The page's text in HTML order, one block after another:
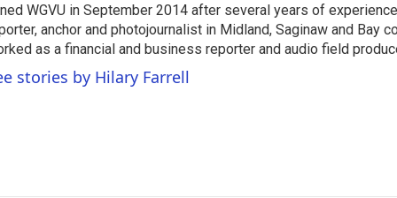
WGVU in September 2014 after several years of
anchor and photojournalist in Midland, Saginaw and Bay
as a financial and business reporter and audio field
stories by Hilary Farrell